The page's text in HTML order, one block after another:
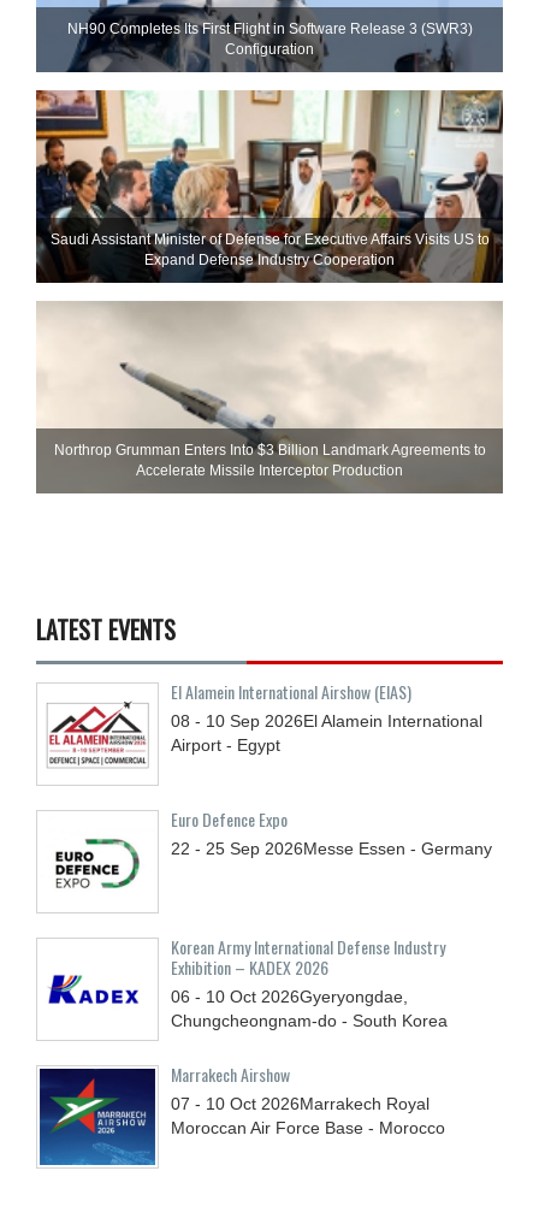
NH90 Completes Its First Flight in Software Release 3 (SWR3)
Configuration
Saudi Assistant Minister of Defense for Executive Affairs Visits US to
Expand Defense Industry Cooperation
Northrop Grumman Enters Into $3 Billion Landmark Agreements to
Accelerate Missile Interceptor Production
LATEST EVENTS
El Alamein International Airshow (EIAS)
08 - 10 Sep 2026El Alamein International
Airport - Egypt
Euro Defence Expo
22 - 25 Sep 2026Messe Essen - Germany
Korean Army International Defense Industry
Exhibition – KADEX 2026
06 - 10 Oct 2026Gyeryongdae,
Chungcheongnam-do - South Korea
Marrakech Airshow
07 - 10 Oct 2026Marrakech Royal
Moroccan Air Force Base - Morocco